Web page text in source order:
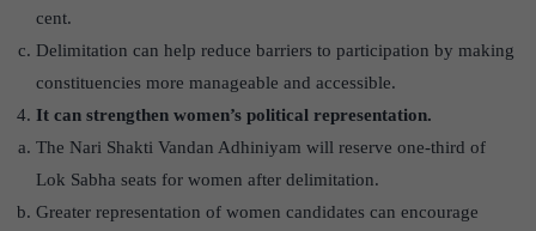
cent.
Delimitation can help reduce barriers to participation by making
constituencies more manageable and accessible.
It can strengthen women’s political representation.
The Nari Shakti Vandan Adhiniyam will reserve one-third of
Lok Sabha seats for women after delimitation.
Greater representation of women candidates can encourage